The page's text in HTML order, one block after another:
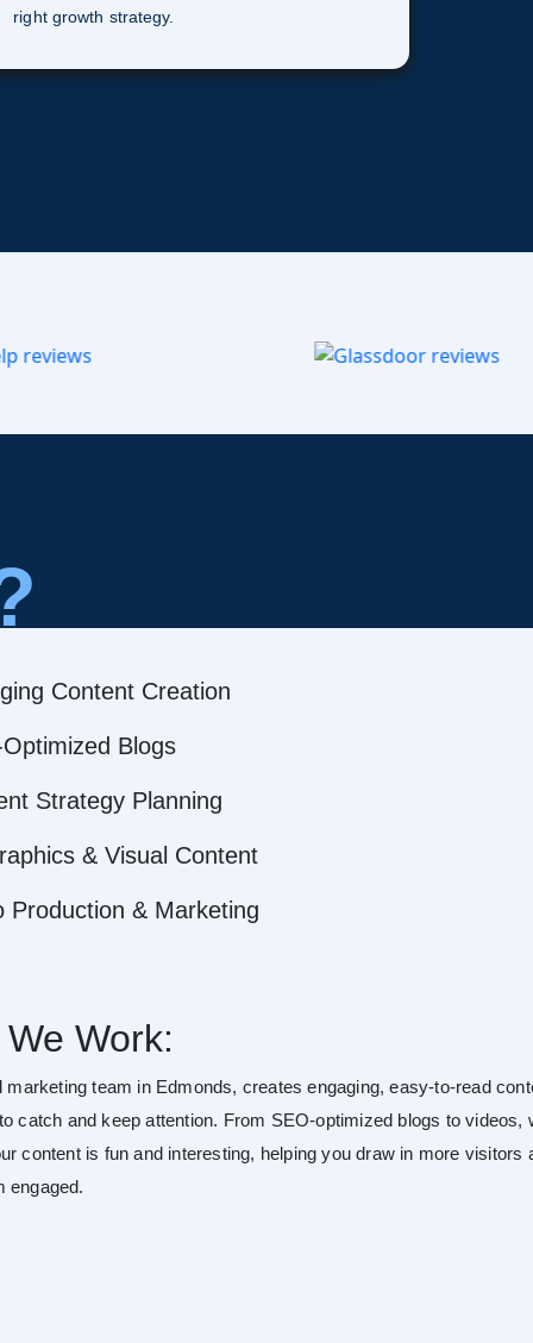
right growth strategy.
Content Creation
Blogs
Strategy Planning
& Visual Content
Production & Marketing
Work:
marketing team in Edmonds, creates engaging, easy-to-read
catch and keep attention. From SEO-optimized blogs to videos,
content is fun and interesting, helping you draw in more visitors
engaged.